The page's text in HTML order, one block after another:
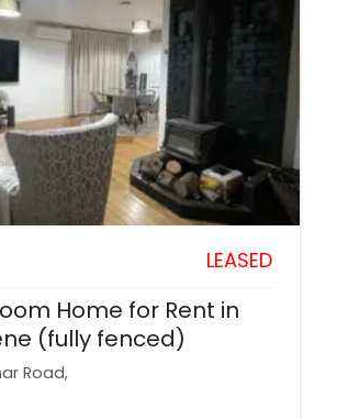
LEASED
Home for Rent in
(fully fenced)
Road,